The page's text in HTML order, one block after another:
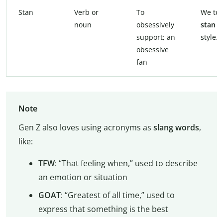
Stan
Verb or
noun
To
obsessively
support; an
obsessive
fan
We
stan
style.
Note
Gen Z also loves using acronyms as slang words,
like:
TFW: “That feeling when,” used to describe
an emotion or situation
GOAT: “Greatest of all time,” used to
express that something is the best